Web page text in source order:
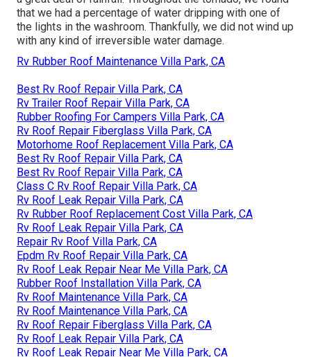
that we had a percentage of water dripping with one of
the lights in the washroom. Thankfully, we did not wind up
with any kind of irreversible water damage.
Rv Rubber Roof Maintenance Villa Park, CA
Best Rv Roof Repair Villa Park, CA
Rv Trailer Roof Repair Villa Park, CA
Rubber Roofing For Campers Villa Park, CA
Rv Roof Repair Fiberglass Villa Park, CA
Motorhome Roof Replacement Villa Park, CA
Best Rv Roof Repair Villa Park, CA
Best Rv Roof Repair Villa Park, CA
Class C Rv Roof Repair Villa Park, CA
Rv Roof Leak Repair Villa Park, CA
Rv Rubber Roof Replacement Cost Villa Park, CA
Rv Roof Leak Repair Villa Park, CA
Repair Rv Roof Villa Park, CA
Epdm Rv Roof Repair Villa Park, CA
Rv Roof Leak Repair Near Me Villa Park, CA
Rubber Roof Installation Villa Park, CA
Rv Roof Maintenance Villa Park, CA
Rv Roof Maintenance Villa Park, CA
Rv Roof Repair Fiberglass Villa Park, CA
Rv Roof Leak Repair Villa Park, CA
Rv Roof Leak Repair Near Me Villa Park, CA